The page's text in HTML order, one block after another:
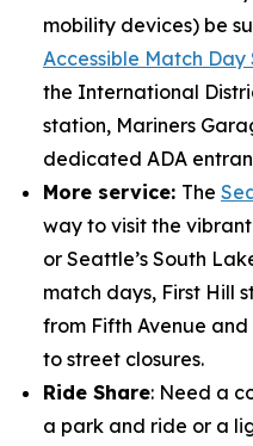
mobility devices) be
Accessible Match Day
the International
station, Mariners
dedicated ADA
More service: The
way to visit the
or Seattle’s South
match days, First Hill
from Fifth Avenue
to street closures.
Ride Share: Need a
a park and ride or a